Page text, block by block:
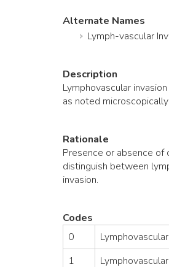
Alternate Names
Lymph-vascular
Description
Lymphovascular
as noted
Rationale
Presence or absence
distinguish between
invasion.
Codes
0
1